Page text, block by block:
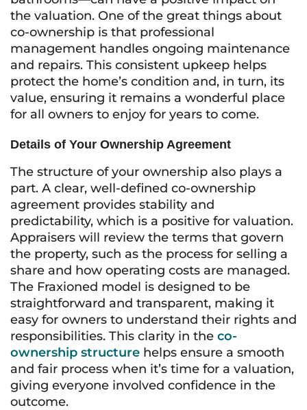
the valuation. One of the great things about
co-ownership is that professional
management handles ongoing maintenance
and repairs. This consistent upkeep helps
protect the home’s condition and, in turn, its
value, ensuring it remains a wonderful place
for all owners to enjoy for years to come.
Details of Your Ownership Agreement
The structure of your ownership also plays a
part. A clear, well-defined co-ownership
agreement provides stability and
predictability, which is a positive for valuation.
Appraisers will review the terms that govern
the property, such as the process for selling a
share and how operating costs are managed.
The Fraxioned model is designed to be
straightforward and transparent, making it
easy for owners to understand their rights and
responsibilities. This clarity in the co-
ownership structure helps ensure a smooth
and fair process when it’s time for a valuation,
giving everyone involved confidence in the
outcome.